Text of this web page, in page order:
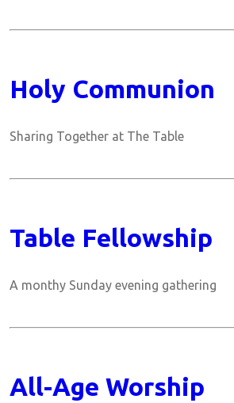
Holy Communion
Sharing Together at The Table
Table Fellowship
A monthy Sunday evening gathering
All-Age Worship